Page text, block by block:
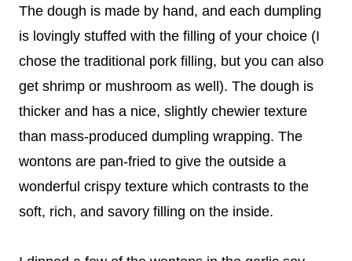
The dough is made by hand, and each dumpling
is lovingly stuffed with the filling of your choice (I
chose the traditional pork filling, but you can also
get shrimp or mushroom as well). The dough is
thicker and has a nice, slightly chewier texture
than mass-produced dumpling wrapping. The
wontons are pan-fried to give the outside a
wonderful crispy texture which contrasts to the
soft, rich, and savory filling on the inside.